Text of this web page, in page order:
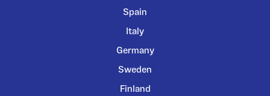
Spain
Italy
Germany
Sweden
Finland